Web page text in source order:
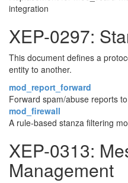
integration
XEP-0297:
This document defines a
entity to another.
mod_report_forward
Forward spam/abuse reports
mod_firewall
A rule-based stanza filtering
XEP-0313:
Management